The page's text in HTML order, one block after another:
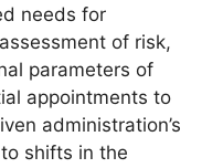
needs for
of risk,
parameters of
appointments to
administration’s
shifts in the